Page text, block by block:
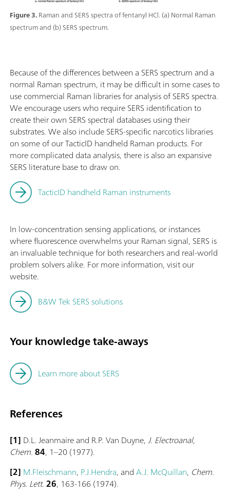
Figure 3.Raman and SERS spectra of fentanyl HCl. (a) Normal Raman
spectrum and (b) SERS spectrum.
Because of the differences between a SERS spectrum and a
normal Raman spectrum, it may be difficult in some cases to
use commercial Raman libraries for analysis of SERS spectra.
We encourage users who require SERS identification to
create their own SERS spectral databases using their
substrates. We also include SERS-specific narcotics libraries
on some of our TacticID handheld Raman products. For
more complicated data analysis, there is also an expansive
SERS literature base to draw on.
TacticID handheld Raman instruments
In low-concentration sensing applications, or instances
where fluorescence overwhelms your Raman signal, SERS is
an invaluable technique for both researchers and real-world
problem solvers alike. For more information, visit our
website.
B&W Tek SERS solutions
Your knowledge take-aways
Learn more about SERS
References
[1] D.L. Jeanmaire and R.P. Van Duyne,J. Electroanal,
Chem.84, 1–20 (1977).
[2] M.Fleischmann, P.J.Hendra, andA.J. McQuillan, Chem.
Phys. Lett.26, 163-166 (1974).